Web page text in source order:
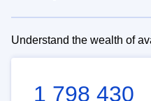
Understand the wealth of
1 798 430